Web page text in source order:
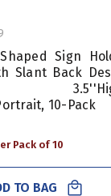
Sign
Slant Back
10-Pack
Pack of 10
TO BAG